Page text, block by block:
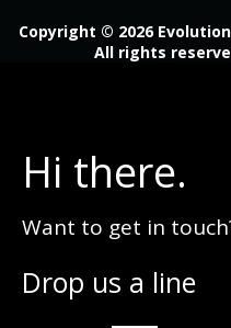
Copyright © 2026
All rights
Hi there.
Want to get in
Drop us a line